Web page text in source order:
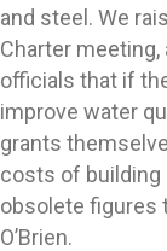
and steel. We
Charter
officials that if
improve water
grants
costs of building
obsolete figures
O’Brien.